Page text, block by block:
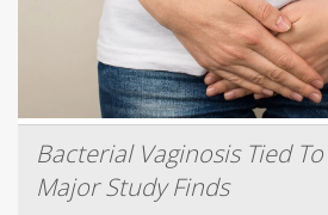
Bacterial Vaginosis Tied
Major Study Finds